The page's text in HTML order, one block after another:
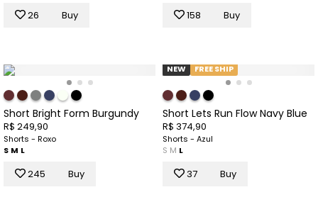
26 Buy 158 Buy
Short Bright Form Burgundy
R$ 249,90
Shorts - Roxo
S M L
245 Buy
NEW FREE SHIP
Short Lets Run Flow Navy Blue
R$ 374,90
Shorts - Azul
S M L
37 Buy